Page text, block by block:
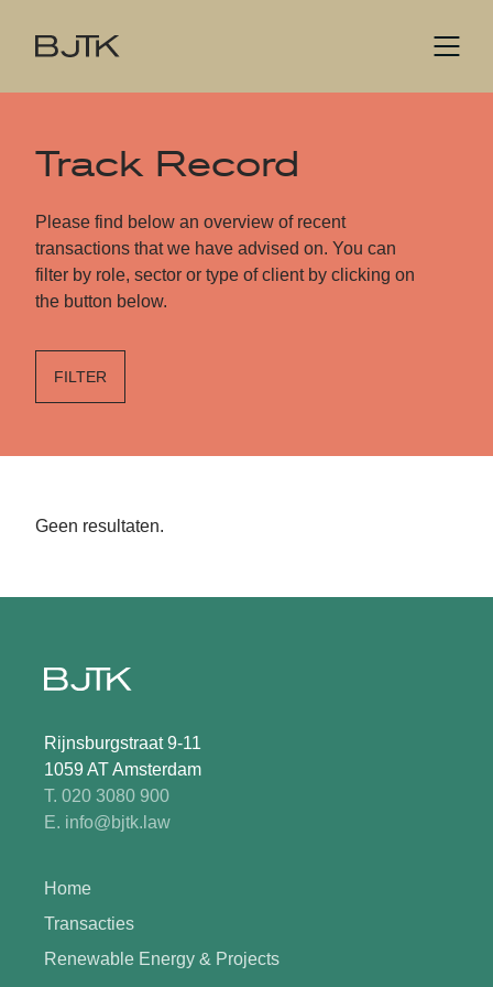
Track Record
Please find below an overview of recent
transactions that we have advised on. You can
filter by role, sector or type of client by clicking on
the button below.
FILTER
Geen resultaten.
Rijnsburgstraat 9-11
1059 AT Amsterdam
T. 020 3080 900
E. info@bjtk.law
Home
Transacties
Renewable Energy & Projects